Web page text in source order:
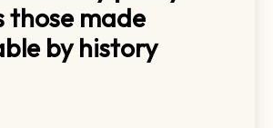
those made
by history